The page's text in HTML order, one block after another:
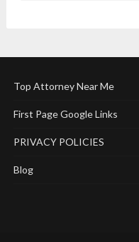
Top Attorney Near Me
First Page Google Links
PRIVACY POLICIES
Blog